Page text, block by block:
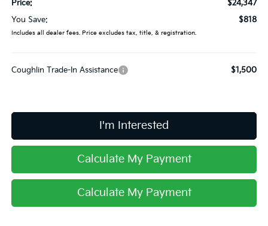
Price:
$24,347
You Save:
$818
Includes all dealer fees. Price excludes tax, title, & registration.
Coughlin Trade-In Assistance $1,500
I'm Interested
Calculate My Payment
Calculate My Payment